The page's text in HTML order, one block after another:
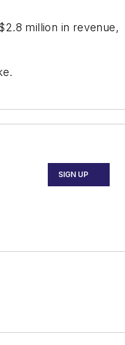
million in revenue,
SIGN UP